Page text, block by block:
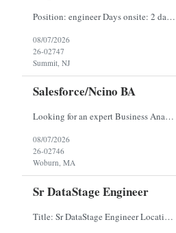
Position: engineer Days onsite: 2 days a week onsite Location: 95 christopher columbus Blvd in Jersey city, NJ or 1 World trade center in NYC. Contract: 3 months extendable Interview process: 1 and done but possibly 2 if everyone cant get on the call Must have: testing, design, deploying, java JDK updates, MCP (model context protocol), AI experience, knowle...
08/07/2026
26-02747
Summit, NJ
Salesforce/Ncino BA
Looking for an expert Business Analyst (BA) with Salesforce experience. The candidate will have excellent communication skills and the ability to collaborate both with business and technical leadership. The scope of work includes understanding the information business vision and roadmap items, and documenting them in detailed business requirements, while continually working with both business and...
08/07/2026
26-02746
Woburn, MA
Sr DataStage Engineer
Title: Sr DataStage Engineer Location: McLean, VA Work Arrangement: Onsite, 5 Days Onsite Duration: 12-Month Contract Experience Range: 6-10 years Our client is seeking a Senior DataStage Engineer to design, develop, and maintain enterprise ETL solutions while modernizing legacy mainframe batch processes. Responsibilities & Qualifications Design, develop, and maintain enterpr...